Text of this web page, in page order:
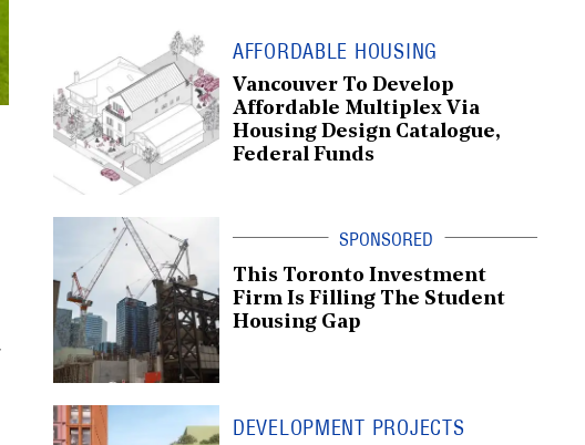
AFFORDABLE HOUSING
Vancouver To Develop
Affordable Multiplex Via
Housing Design Catalogue,
Federal Funds
This Toronto Investment
Firm Is Filling The Student
Housing Gap
DEVELOPMENT PROJECTS